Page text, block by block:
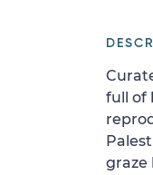
full of
graze